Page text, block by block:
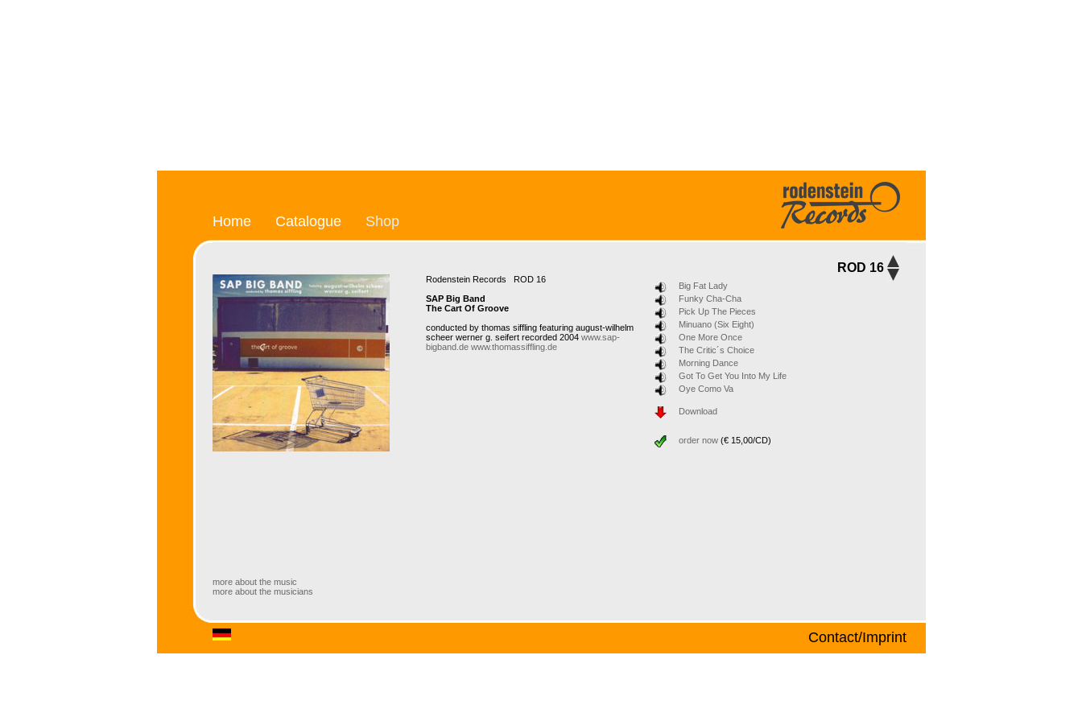
Home Catalogue Shop
ROD 16
Rodenstein Records ROD 16
SAP Big Band
The Cart Of Groove
conducted by thomas siffling featuring august-wilhelm
scheer werner g. seifert recorded 2004 www.sap-
bigband.de www.thomassiffling.de
Big Fat Lady
Funky Cha-Cha
Pick Up The Pieces
Minuano (Six Eight)
One More Once
The Critic´s Choice
Morning Dance
Got To Get You Into My Life
Oye Como Va
Download
order now (€ 15,00/CD)
more about the music
more about the musicians
more about the music
Contact/Imprint